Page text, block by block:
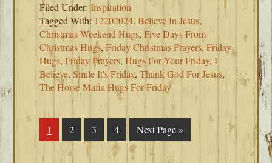
Filed Under:Inspiration
Tagged With: 12202024,Believe In Jesus,
Christmas Weekend Hugs,Five Days From
Christmas Hugs,Friday Christmas Prayers,Friday
Hugs,Friday Prayers,Hugs For Your Friday,I
Believe,Smile It's Friday,Thank God For Jesus,
The Horse Mafia Hugs For Friday
Page
1 Page
2 Page
3 Page
4
Go
to
Next Page »